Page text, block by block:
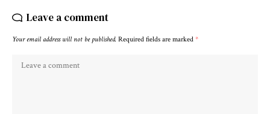
Leave a comment
Your email address will not be published. Required fields are marked *